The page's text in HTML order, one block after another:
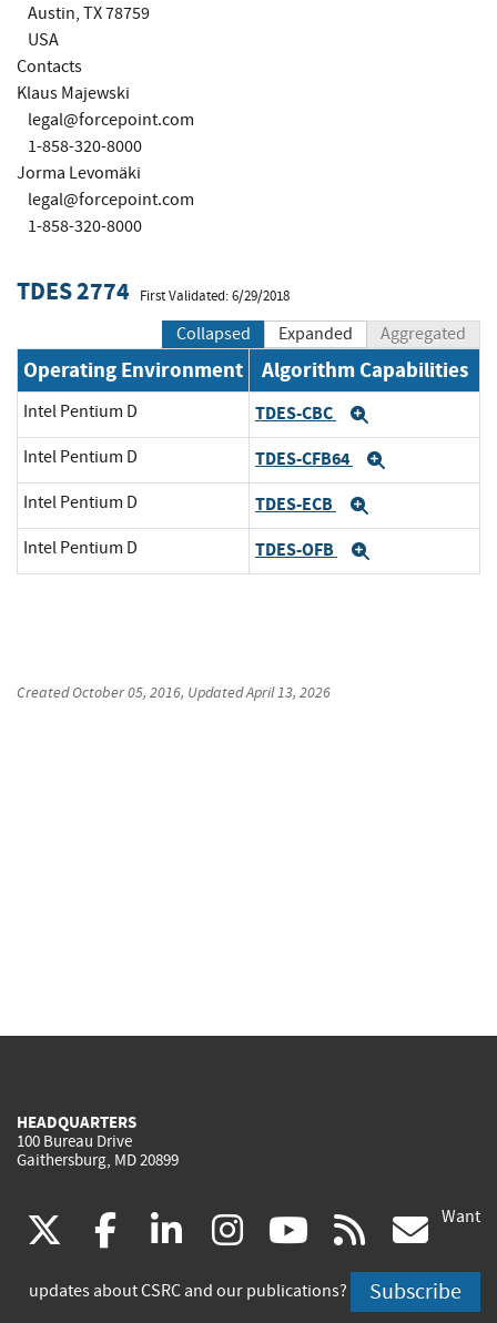
Austin, TX 78759
USA
Contacts
Klaus Majewski
legal@forcepoint.com
1-858-320-8000
Jorma Levomäki
legal@forcepoint.com
1-858-320-8000
TDES 2774 First Validated: 6/29/2018
Collapsed Expanded Aggregated
Operating Environment Algorithm Capabilities
Intel Pentium D TDES-CBC
Intel Pentium D TDES-CFB64
Intel Pentium D TDES-ECB
Intel Pentium D TDES-OFB
CreatedOctober 05, 2016, UpdatedApril 13, 2026
HEADQUARTERS
100 Bureau Drive
Gaithersburg, MD 20899
(link
is
facebook
(link
is
linkedin
(link
is
instagram
(link
is
youtube
(link
is
rss
is
Want
updates about CSRC and our publications? Subscribe